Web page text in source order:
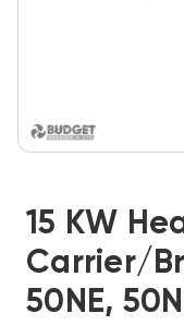
15 KW
Carrier/
50NE,